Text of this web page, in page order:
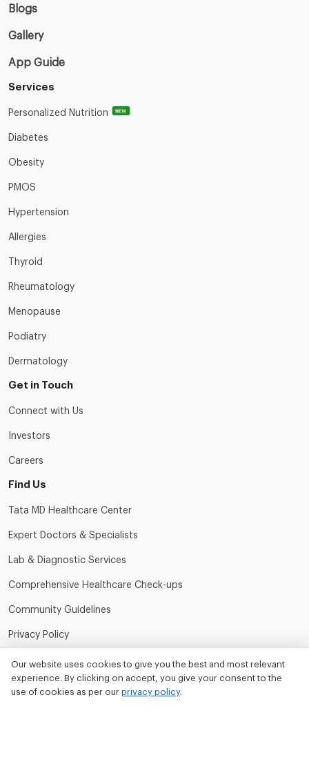
Blogs
Gallery
App Guide
Services
Personalized Nutrition NEW
Diabetes
Obesity
PMOS
Hypertension
Allergies
Thyroid
Rheumatology
Menopause
Podiatry
Dermatology
Get in Touch
Connect with Us
Investors
Careers
Find Us
Tata MD Healthcare Center
Expert Doctors & Specialists
Lab & Diagnostic Services
Comprehensive Healthcare Check-ups
Community Guidelines
Privacy Policy
Terms of Use
Refund and Cancellation Policy
Our website uses cookies to give you the best and most relevant
experience. By clicking on accept, you give your consent to the
use of cookies as per our privacy policy.